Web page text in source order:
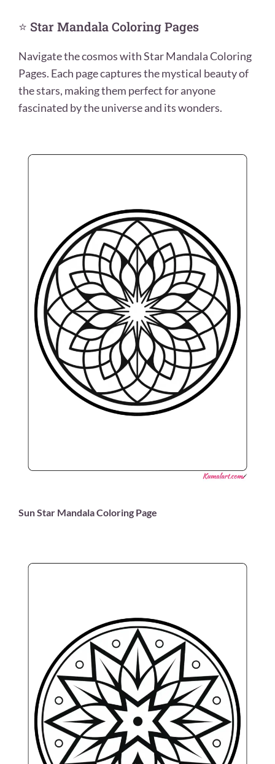
⭐ Star Mandala Coloring Pages
Navigate the cosmos with Star Mandala Coloring
Pages. Each page captures the mystical beauty of
the stars, making them perfect for anyone
fascinated by the universe and its wonders.
Sun Star Mandala Coloring Page